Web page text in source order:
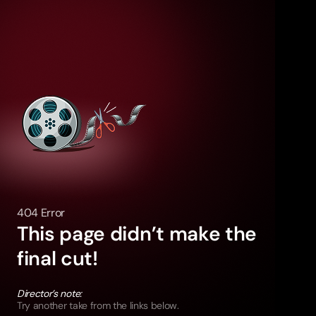
404 Error
This page didn’t make the
final cut!
Director’s note:
Try another take from the links below.